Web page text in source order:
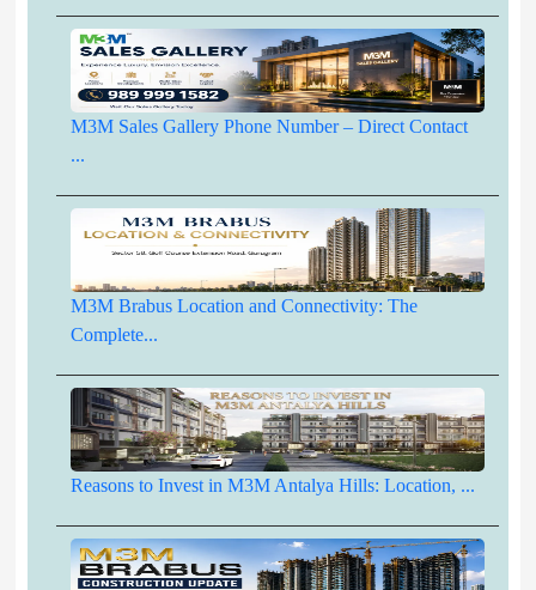
M3M Sales Gallery Phone Number – Direct Contact
...
M3M Brabus Location and Connectivity: The
Complete...
Reasons to Invest in M3M Antalya Hills: Location, ...